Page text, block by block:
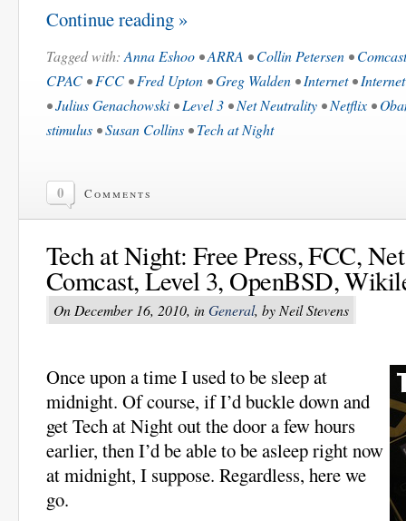
Continue reading »
Tagged with:Anna Eshoo •ARRA •Collin Petersen •Comcast
CPAC •FCC •Fred Upton •Greg Walden •Internet•
•Julius Genachowski•Level 3 •Net Neutrality •Netflix •
stimulus •Susan Collins •Tech at Night
0 Comments
Tech at Night: Free Press, FCC,
Comcast, Level 3, OpenBSD,
On December 16, 2010, inGeneral, by Neil Stevens
Once upon a time I used to be sleep at
midnight. Of course, if I’d buckle down and
get Tech at Night out the door a few hours
earlier, then I’d be able to be asleep right now
at midnight, I suppose. Regardless, here we
go.